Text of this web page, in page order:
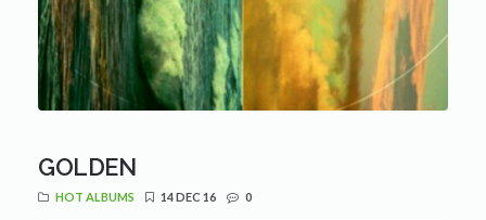
GOLDEN
HOT ALBUMS 14 DEC 16 0